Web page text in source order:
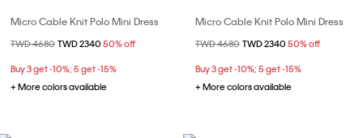
Micro Cable Knit Polo Mini Dress
Price reduced from
TWD 4680 to
TWD 2340 50% off
Buy 3 get -10%; 5 get -15%
+ More colors available
Micro Cable Knit Polo Mini Dress
Price reduced from
TWD 4680 to
TWD 2340 50% off
Buy 3 get -10%; 5 get -15%
+ More colors available